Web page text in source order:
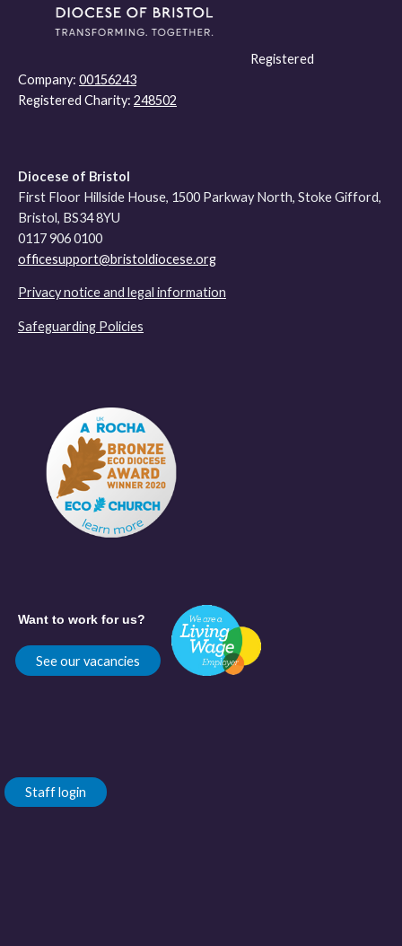
Registered
Company: 00156243
Registered Charity: 248502
Diocese of Bristol
First Floor Hillside House, 1500 Parkway North, Stoke Gifford,
Bristol, BS34 8YU
0117 906 0100
officesupport@bristoldiocese.org
Privacy notice and legal information
Safeguarding Policies
Want to work for us?
See our vacancies
Staff login